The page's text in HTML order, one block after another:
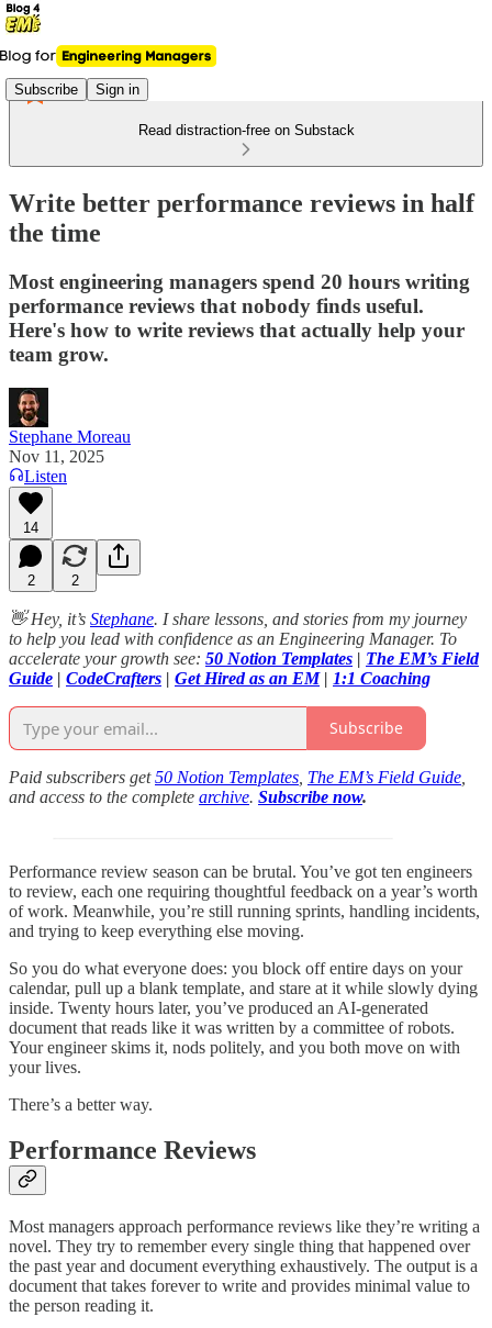
Subscribe Sign in
Read distraction-free on Substack
Write better performance reviews in half
the time
Most engineering managers spend 20 hours writing
performance reviews that nobody finds useful.
Here's how to write reviews that actually help your
team grow.
Stephane Moreau
Nov 11, 2025
Listen
14
2 2
👋 Hey, it’s Stephane. I share lessons, and stories from my journey
to help you lead with confidence as an Engineering Manager. To
accelerate your growth see: 50 Notion Templates | The EM’s Field
Guide | CodeCrafters | Get Hired as an EM| 1:1 Coaching
Subscribe
Paid subscribers get50 Notion Templates The EM’s Field Guide
and access to the complete archive. Subscribe now.
Performance review season can be brutal. You’ve got ten engineers
to review, each one requiring thoughtful feedback on a year’s worth
of work. Meanwhile, you’re still running sprints, handling incidents,
and trying to keep everything else moving.
So you do what everyone does: you block off entire days on your
calendar, pull up a blank template, and stare at it while slowly dying
inside. Twenty hours later, you’ve produced an AI-generated
document that reads like it was written by a committee of robots.
Your engineer skims it, nods politely, and you both move on with
your lives.
There’s a better way.
Performance Reviews
Most managers approach performance reviews like they’re writing a
novel. They try to remember every single thing that happened over
the past year and document everything exhaustively. The output is a
document that takes forever to write and provides minimal value to
the person reading it.